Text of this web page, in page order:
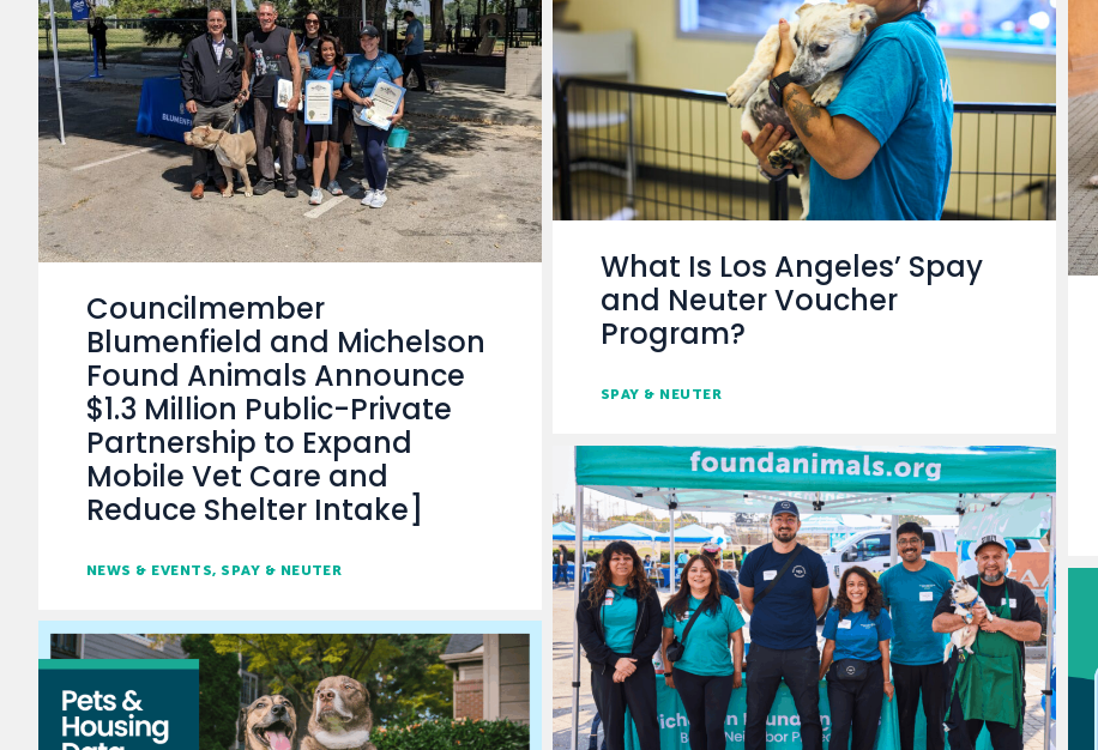
Councilmember
Blumenfield and Michelson
Found Animals Announce
$1.3 Million Public-Private
Partnership to Expand
Mobile Vet Care and
Reduce Shelter Intake]
NEWS & EVENTS SPAY & NEUTER
What Is Los Angeles’ Spay
and Neuter Voucher
Program?
SPAY & NEUTER